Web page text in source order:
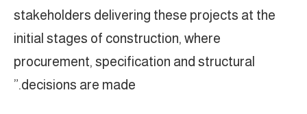
stakeholders delivering these projects at the
initial stages of construction, where
procurement, specification and structural
decisions are made.”